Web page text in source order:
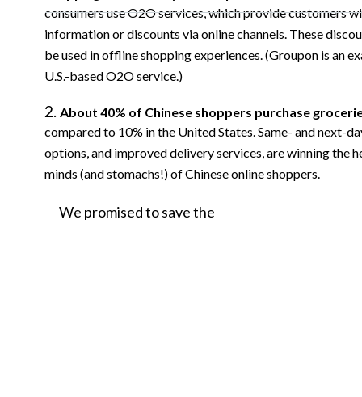
consumers use O2O services, which provide customers
information or discounts via online channels. These
be used in offline shopping experiences. (Groupon is an
U.S.-based O2O service.)
About 40% of Chinese shoppers purchase
compared to 10% in the United States. Same- and next-
options, and improved delivery services, are winning the
minds (and stomachs!) of Chinese online shoppers.
We promisedtosavethe